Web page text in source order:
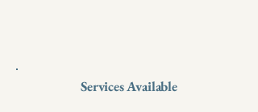
Services Available